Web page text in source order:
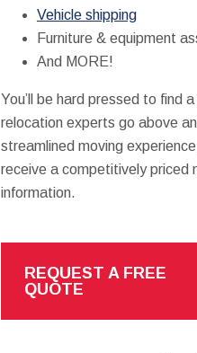
Vehicle shipping
Furniture & equipment
And MORE!
You’ll be hard pressed to find
relocation experts go above
streamlined moving
receive a competitively priced
information.
REQUEST A FREE
QUOTE